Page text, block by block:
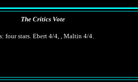
The Critics Vote
four stars. Ebert 4/4, , Maltin 4/4.